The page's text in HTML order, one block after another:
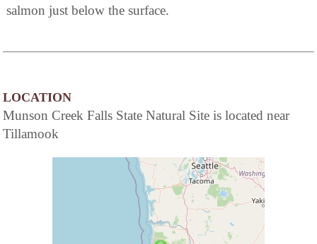
salmon just below the surface.
LOCATION
Munson Creek Falls State Natural Site is located near
Tillamook